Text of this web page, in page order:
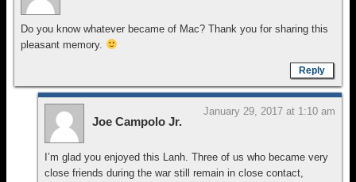
Do you know whatever became of Mac? Thank you for sharing this
pleasant memory.
Reply
Joe Campolo Jr.
January 29, 2017 at 1:10 am
I’m glad you enjoyed this Lanh. Three of us who became very
close friends during the war still remain in close contact,